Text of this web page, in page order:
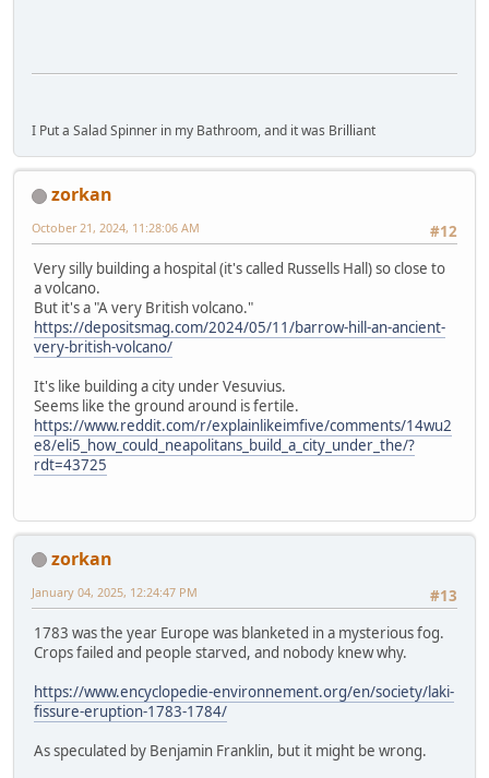
I Put a Salad Spinner in my Bathroom, and it was Brilliant
zorkan
#12
October 21, 2024, 11:28:06 AM
Very silly building a hospital (it's called Russells Hall) so close to
a volcano.
But it's a "A very British volcano."
https://depositsmag.com/2024/05/11/barrow-hill-an-ancient-
very-british-volcano/
It's like building a city under Vesuvius.
Seems like the ground around is fertile.
https://www.reddit.com/r/explainlikeimfive/comments/14wu2
e8/eli5_how_could_neapolitans_build_a_city_under_the/?
rdt=43725
zorkan
#13
January 04, 2025, 12:24:47 PM
1783 was the year Europe was blanketed in a mysterious fog.
Crops failed and people starved, and nobody knew why.
https://www.encyclopedie-environnement.org/en/society/laki-
fissure-eruption-1783-1784/
As speculated by Benjamin Franklin, but it might be wrong.